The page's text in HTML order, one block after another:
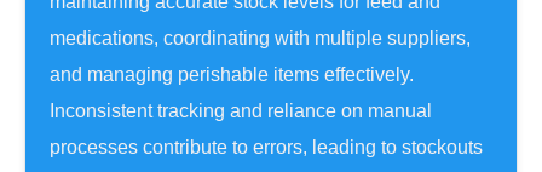
medications, coordinating with multiple suppliers,
and managing perishable items effectively.
Inconsistent tracking and reliance on manual
processes contribute to errors, leading to stockouts